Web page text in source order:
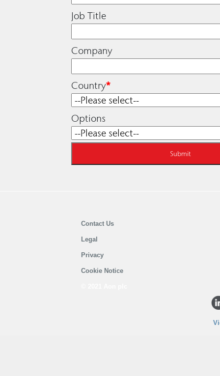
Job Title
Company
Country*
Options
Contact Us
Legal
Privacy
Cookie Notice